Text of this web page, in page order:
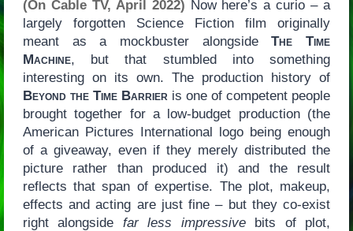
(On Cable TV, April 2022) Now here’s a curio – a
largely forgotten Science Fiction film originally
meant as a mockbuster alongsideThe Time
Machine, but that stumbled into something
interesting on its own. The production history of
Beyond the Time Barrieris one of competent people
brought together for a low-budget production (the
American Pictures International logo being enough
of a giveaway, even if they merely distributed the
picture rather than produced it) and the result
reflects that span of expertise. The plot, makeup,
effects and acting are just fine – but they co-exist
right alongside far less impressivebits of plot,